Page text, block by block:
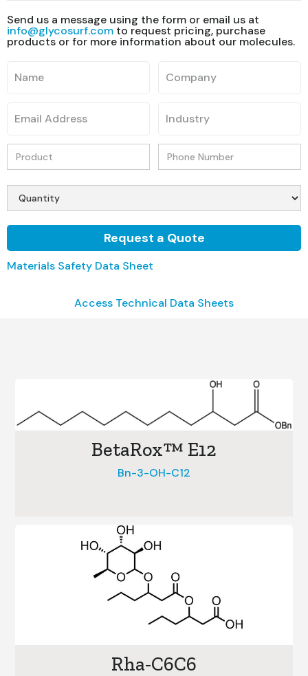
Send us a message using the form or email us at
info@glycosurf.com to request pricing, purchase
products or for more information about our molecules.
Materials Safety Data Sheet
Access Technical Data Sheets
BetaRox™ E12
Bn-3-OH-C12
Rha-C6C6